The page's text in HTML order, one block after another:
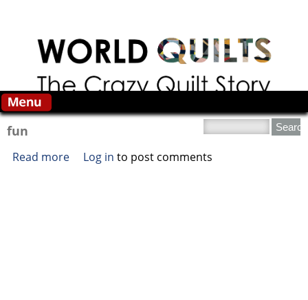
Search this site
fun
Read more about fun
Log in to post comments